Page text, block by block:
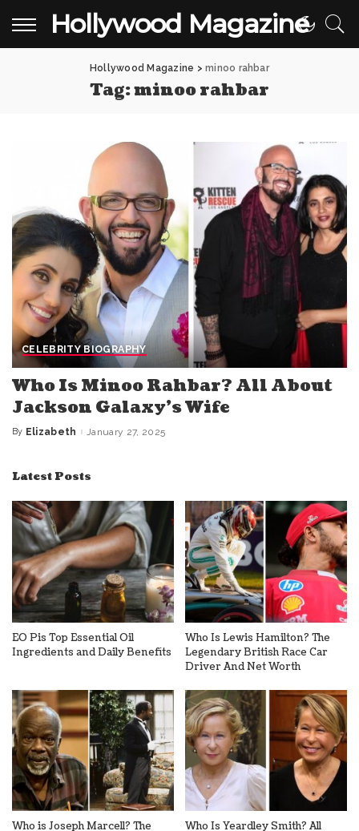
Hollywood Magazine
Hollywood Magazine >minoo rahbar
Tag:minoo rahbar
CELEBRITY BIOGRAPHY
Who Is Minoo Rahbar? All About
Jackson Galaxy’s Wife
Posted
By Elizabeth January 27, 2025
Latest Posts
EO Pis Top Essential Oil
Ingredients and Daily Benefits
Who Is Lewis Hamilton? The
Legendary British Race Car
Driver And Net Worth
Who is Joseph Marcell? The
Who Is Yeardley Smith? All